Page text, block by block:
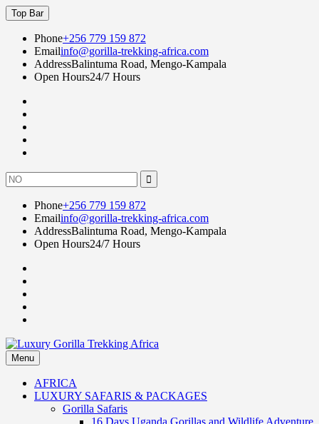
Skip
to
content
Top Bar
Phone+256 779 159 872
Emailinfo@gorilla-trekking-africa.com
AddressBalintuma Road, Mengo-Kampala
Open Hours24/7 Hours
Search
for:
Phone+256 779 159 872
Emailinfo@gorilla-trekking-africa.com
AddressBalintuma Road, Mengo-Kampala
Open Hours24/7 Hours
Luxury Gorilla Trekking Africa
Luxury Gorilla Trekking and Uganda Safaris
Menu
AFRICA
LUXURY SAFARIS & PACKAGES
Gorilla Safaris
16 Days Uganda Gorillas and Wildlife Adventure